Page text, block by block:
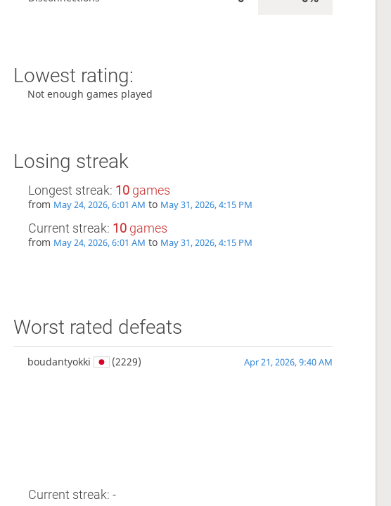
Lowest rating:
Not enough games played
Losing streak
Longest streak: 10 games
from May 24, 2026, 6:01 AM to May 31, 2026, 4:15 PM
Current streak: 10 games
from May 24, 2026, 6:01 AM to May 31, 2026, 4:15 PM
Worst rated defeats
boudantyokki (2229) Apr 21, 2026, 9:40 AM
Current streak: -